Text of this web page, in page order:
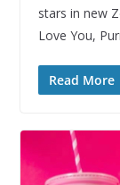
stars in new
Love You,
Read More